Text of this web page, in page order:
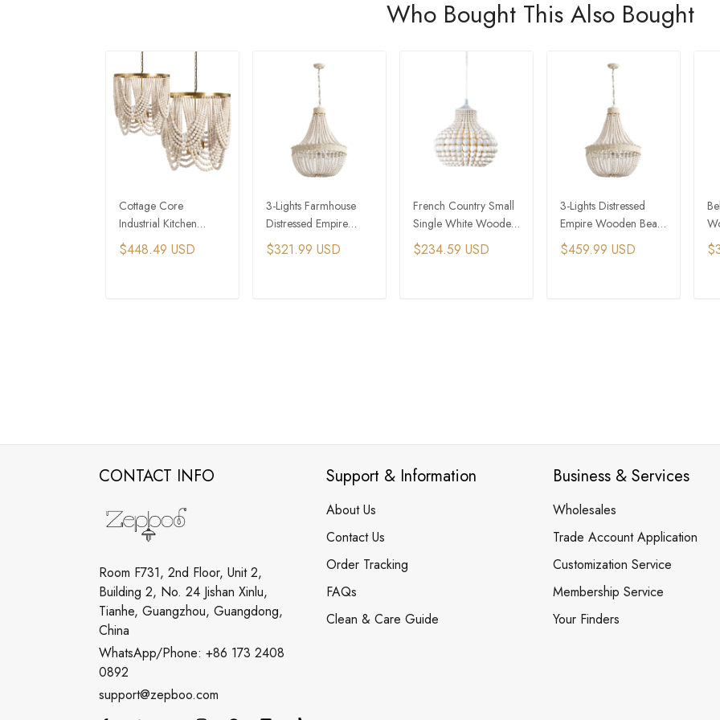
Who Bought This Also Bought
Cottage Core
Industrial Kitchen
Island Wooden
Beaded Chandelier
$448.49 USD
3-Lights Farmhouse
Distressed Empire
Wooden Bead
Chandelier
$321.99 USD
French Country Small
Single White Wooden
Bead Chandelier
$234.59 USD
3-Lights Distressed
Empire Wooden Bead
Wedding Chandelier
$459.99 USD
CONTACT INFO
Room F731, 2nd Floor, Unit 2,
Building 2, No. 24 Jishan Xinlu,
Tianhe, Guangzhou, Guangdong,
China
WhatsApp/Phone: +86 173 2408
0892
support@zepboo.com
Support & Information
About Us
Contact Us
Order Tracking
FAQs
Clean & Care Guide
Business & Services
Wholesales
Trade Account Application
Customization Service
Membership Service
Your Finders